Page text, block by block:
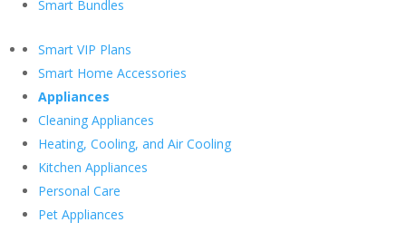
Smart Bundles
Smart VIP Plans
Smart Home Accessories
Appliances
Cleaning Appliances
Heating, Cooling, and Air Cooling
Kitchen Appliances
Personal Care
Pet Appliances